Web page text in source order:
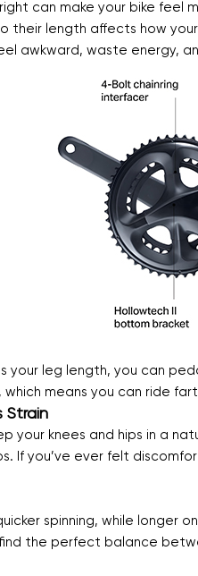
can make your bike feel
their length affects how
awkward, waste energy,
your leg length, you can
means you can ride
Strain
your knees and hips in a
If you’ve ever felt
spinning, while longer
the perfect balance